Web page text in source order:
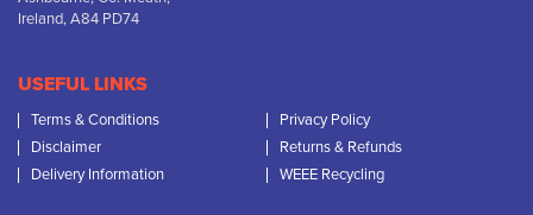
Ireland, A84 PD74
USEFUL LINKS
Terms & Conditions
Privacy Policy
Disclaimer
Returns & Refunds
Delivery Information
WEEE Recycling